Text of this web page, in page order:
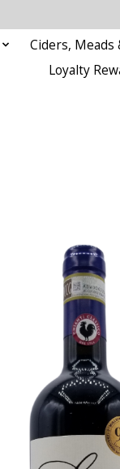
Ciders, Meads
Loyalty